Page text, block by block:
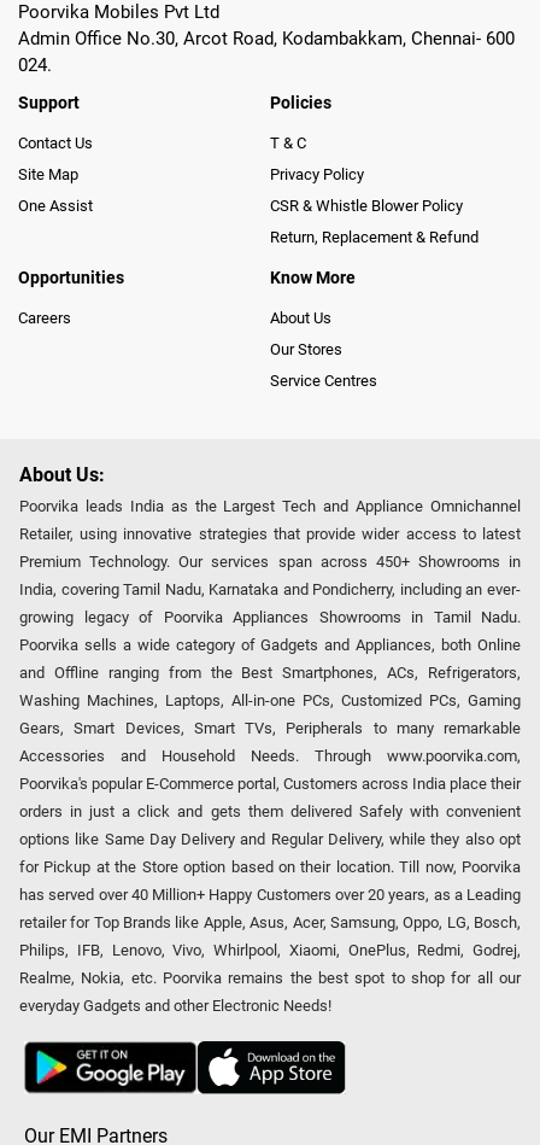
Poorvika Mobiles Pvt Ltd
Admin Office No.30, Arcot Road, Kodambakkam, Chennai- 600
024.
Support
Contact Us
Site Map
One Assist
Policies
T & C
Privacy Policy
CSR & Whistle Blower Policy
Return, Replacement & Refund
Opportunities
Careers
Know More
About Us
Our Stores
Service Centres
About Us:
Poorvika leads India as the Largest Tech and Appliance Omnichannel
Retailer, using innovative strategies that provide wider access to latest
Premium Technology. Our services span across 450+ Showrooms in
India, covering Tamil Nadu, Karnataka and Pondicherry, including an ever-
growing legacy of Poorvika Appliances Showrooms in Tamil Nadu.
Poorvika sells a wide category of Gadgets and Appliances, both Online
and Offline ranging from the Best Smartphones, ACs, Refrigerators,
Washing Machines, Laptops, All-in-one PCs, Customized PCs, Gaming
Gears, Smart Devices, Smart TVs, Peripherals to many remarkable
Accessories and Household Needs. Through www.poorvika.com,
Poorvika's popular E-Commerce portal, Customers across India place their
orders in just a click and gets them delivered Safely with convenient
options like Same Day Delivery and Regular Delivery, while they also opt
for Pickup at the Store option based on their location. Till now, Poorvika
has served over 40 Million+ Happy Customers over 20 years, as a Leading
retailer for Top Brands like Apple, Asus, Acer, Samsung, Oppo, LG, Bosch,
Philips, IFB, Lenovo, Vivo, Whirlpool, Xiaomi, OnePlus, Redmi, Godrej,
Realme, Nokia, etc. Poorvika remains the best spot to shop for all our
everyday Gadgets and other Electronic Needs!
Our EMI Partners